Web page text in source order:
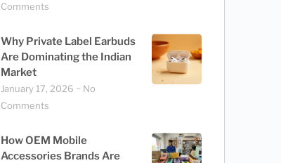
Comments
Why Private Label Earbuds
Are Dominating the Indian
Market
January 17, 2026
No
Comments
How OEM Mobile
Accessories Brands Are